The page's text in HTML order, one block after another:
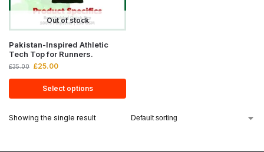
Out of stock
Pakistan-Inspired Athletic
Tech Top for Runners.
£35.00 £25.00
Select options
Showing the single result